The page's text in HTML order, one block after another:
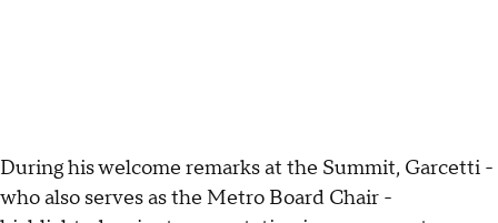
During his welcome remarks at the Summit, Garcetti -
who also serves as the Metro Board Chair -